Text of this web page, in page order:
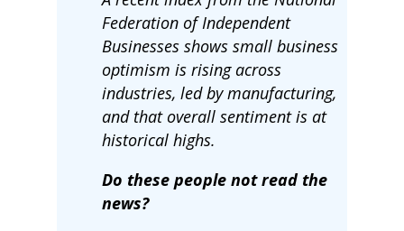
Federation of Independent
Businesses shows small business
optimism is rising across
industries, led by manufacturing,
and that overall sentiment is at
historical highs.
Do these people not read the
news?